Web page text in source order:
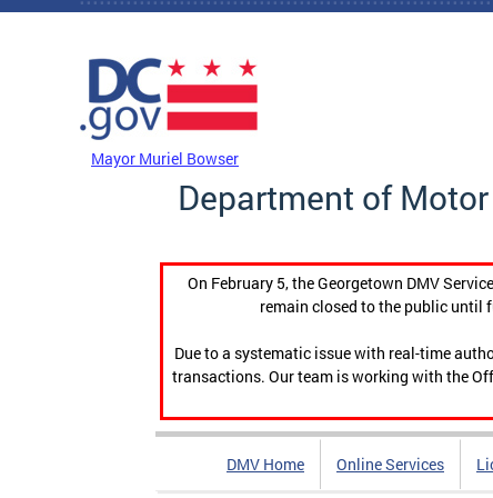
Skip to main content
Mayor Muriel Bowser
Department of
On February 5, the Georgetown DMV
remain closed to the public until
Due to a systematic issue with real-time
transactions. Our team is working with the
DMV Home Online Services